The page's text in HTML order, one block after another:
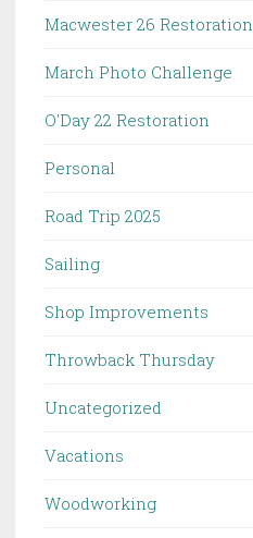
Macwester 26 Restoration
March Photo Challenge
O'Day 22 Restoration
Personal
Road Trip 2025
Sailing
Shop Improvements
Throwback Thursday
Uncategorized
Vacations
Woodworking